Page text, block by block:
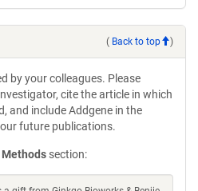
( Back to top )
by your colleagues. Please
cite the article in which
and include Addgene in the
future publications.
section: